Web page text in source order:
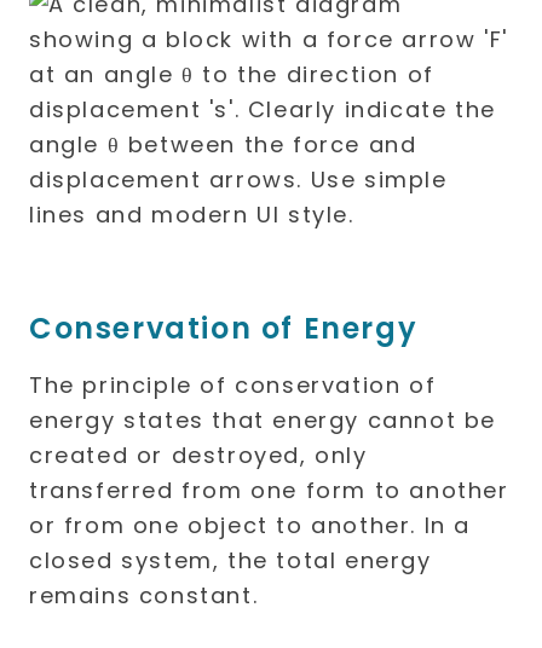
Conservation of Energy
The principle of conservation of
energy states that energy cannot be
created or destroyed, only
transferred from one form to another
or from one object to another. In a
closed system, the total energy
remains constant.